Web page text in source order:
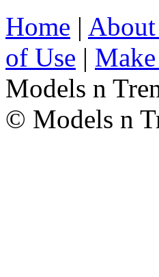
Home |
of Use |
Models n
© Models n